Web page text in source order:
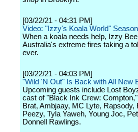
[03/22/21 - 04:31 PM]
Video: "Izzy's Koala World"
When a koala needs help, Izzy
Australia's extreme fires taking a
ever.
[03/22/21 - 04:03 PM]
"Wild 'N Out" Is Back with All New
Upcoming guests include Lost
cast of "Black Ink Crew:
Brat, Ambjaay, MC Lyte,
Peezy, Tyla Yaweh, Young Joc,
Donnell Rawlings.